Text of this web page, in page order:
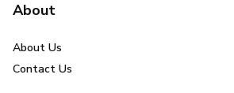
About
About Us
Contact Us